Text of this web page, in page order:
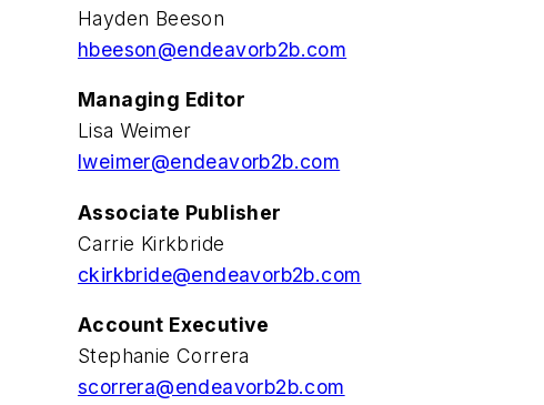
Hayden Beeson
hbeeson@endeavorb2b.com
Managing Editor
Lisa Weimer
lweimer@endeavorb2b.com
Associate Publisher
Carrie Kirkbride
ckirkbride@endeavorb2b.com
Account Executive
Stephanie Correra
scorrera@endeavorb2b.com